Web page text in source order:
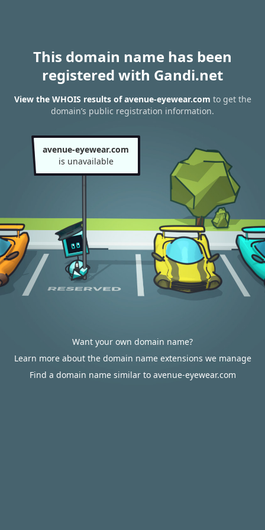
This domain name has been
registered with Gandi.net
View the WHOIS results of avenue-eyewear.com to get the
domain’s public registration information.
avenue-eyewear.com
is unavailable
Want your own domain name?
Learn more about the domain name extensions we manage
Find a domain name similar to avenue-eyewear.com